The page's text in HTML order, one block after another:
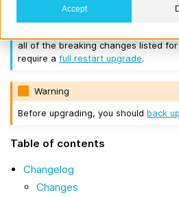
Accept
If you want to perform a
rolling
upgrade from a version prior to
all of the breaking changes listed
require afull restart upgrade.
Warning
Before upgrading, you shouldback
Table of contents
Changelog
Changes